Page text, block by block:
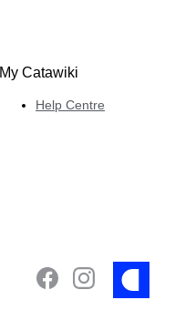
My Catawiki
Help Centre